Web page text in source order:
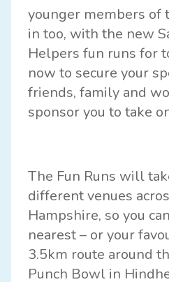
younger members of
in too, with the new
Helpers fun runs for
now to secure your
friends, family and
sponsor you to take
The Fun Runs will
different venues
Hampshire, so you
nearest – or your
3.5km route around
Punch Bowl in